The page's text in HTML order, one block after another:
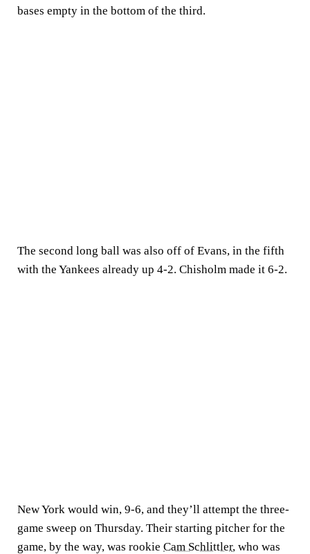
bases empty in the bottom of the third.
The second long ball was also off of Evans, in the fifth
with the Yankees already up 4-2. Chisholm made it 6-2.
New York would win, 9-6, and they’ll attempt the three-
game sweep on Thursday. Their starting pitcher for the
game, by the way, was rookie Cam Schlittler, who was